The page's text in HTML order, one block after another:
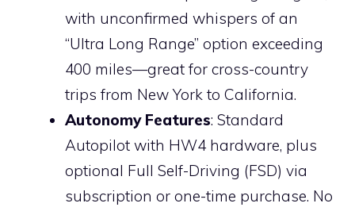
with unconfirmed whispers of an
“Ultra Long Range” option exceeding
400 miles—great for cross-country
trips from New York to California.
Autonomy Features: Standard
Autopilot with HW4 hardware, plus
optional Full Self-Driving (FSD) via
subscription or one-time purchase. No